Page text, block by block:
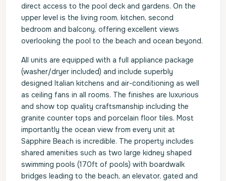
direct access to the pool deck and gardens. On the
upper level is the living room, kitchen, second
bedroom and balcony, offering excellent views
overlooking the pool to the beach and ocean beyond.
All units are equipped with a full appliance package
(washer/dryer included) and include superbly
designed Italian kitchens and air-conditioning as well
as ceiling fans in all rooms. The finishes are luxurious
and show top quality craftsmanship including the
granite counter tops and porcelain floor tiles. Most
importantly the ocean view from every unit at
Sapphire Beach is incredible. The property includes
shared amenities such as two large kidney shaped
swimming pools (170ft of pools) with boardwalk
bridges leading to the beach, an elevator, gated and